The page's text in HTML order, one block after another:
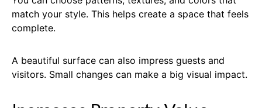
match your style. This helps create a space that feels
complete.
A beautiful surface can also impress guests and
visitors. Small changes can make a big visual impact.